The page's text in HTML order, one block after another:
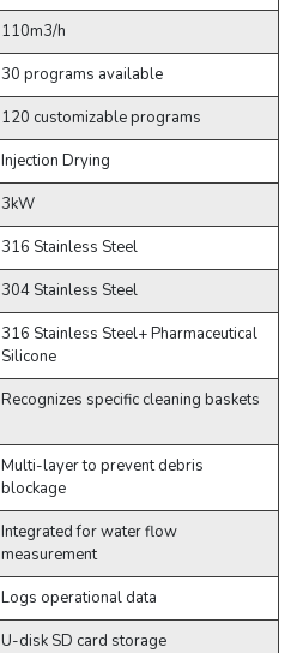
110m3/h
30 programs available
120 customizable programs
Injection Drying
3kW
316 Stainless Steel
304 Stainless Steel
316 Stainless Steel+ Pharmaceutical
Silicone
Recognizes specific cleaning baskets
Multi-layer to prevent debris
blockage
Integrated for water flow
measurement
Logs operational data
U-disk SD card storage